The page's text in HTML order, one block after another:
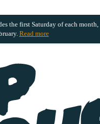
the first Saturday of each month,
Read more